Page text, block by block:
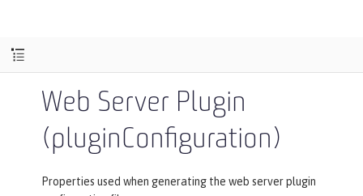
Web Server Plugin
(pluginConfiguration)
Properties used when generating the web server plugin